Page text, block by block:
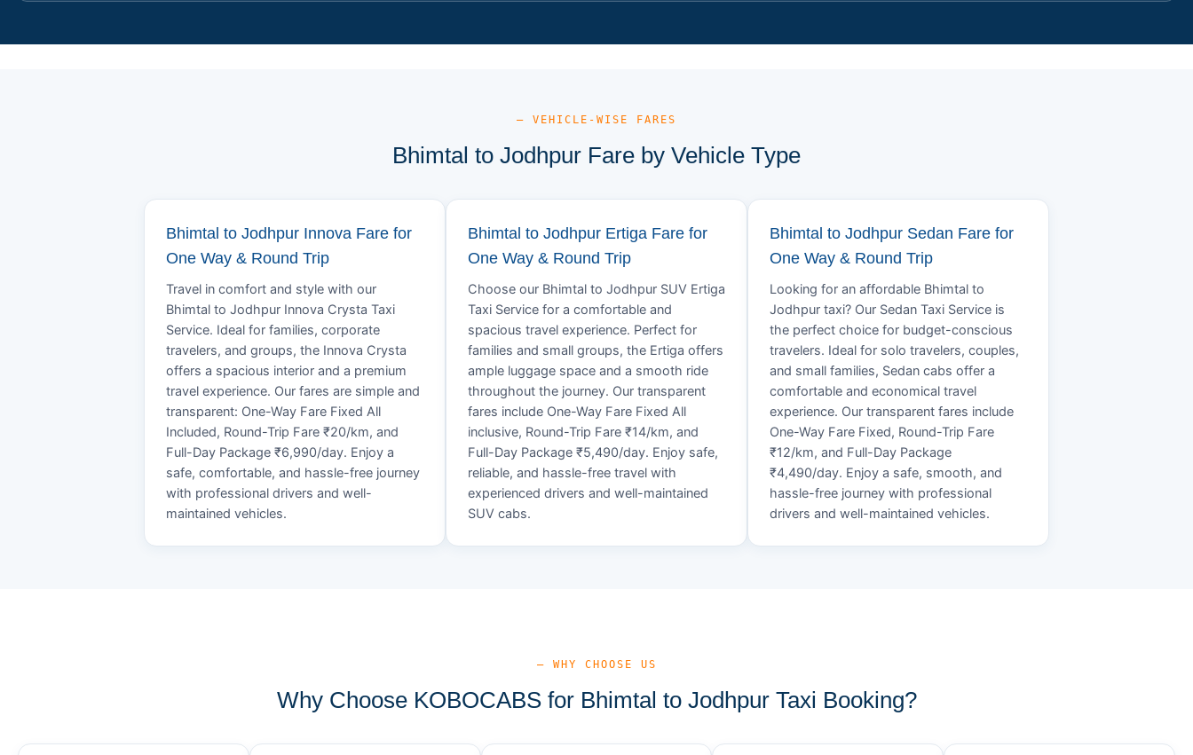
— VEHICLE-WISE FARES
Bhimtal to Jodhpur Fare by Vehicle Type
Bhimtal to Jodhpur Innova Fare for
One Way & Round Trip
Travel in comfort and style with our
Bhimtal to Jodhpur Innova Crysta Taxi
Service. Ideal for families, corporate
travelers, and groups, the Innova Crysta
offers a spacious interior and a premium
travel experience. Our fares are simple and
transparent: One-Way Fare Fixed All
Included, Round-Trip Fare ₹20/km, and
Full-Day Package ₹6,990/day. Enjoy a
safe, comfortable, and hassle-free journey
with professional drivers and well-
maintained vehicles.
Bhimtal to Jodhpur Ertiga Fare for
One Way & Round Trip
Choose our Bhimtal to Jodhpur SUV Ertiga
Taxi Service for a comfortable and
spacious travel experience. Perfect for
families and small groups, the Ertiga offers
ample luggage space and a smooth ride
throughout the journey. Our transparent
fares include One-Way Fare Fixed All
inclusive, Round-Trip Fare ₹14/km, and
Full-Day Package ₹5,490/day. Enjoy safe,
reliable, and hassle-free travel with
experienced drivers and well-maintained
SUV cabs.
Bhimtal to Jodhpur Sedan Fare for
One Way & Round Trip
Looking for an affordable Bhimtal to
Jodhpur taxi? Our Sedan Taxi Service is
the perfect choice for budget-conscious
travelers. Ideal for solo travelers, couples,
and small families, Sedan cabs offer a
comfortable and economical travel
experience. Our transparent fares include
One-Way Fare Fixed, Round-Trip Fare
₹12/km, and Full-Day Package
₹4,490/day. Enjoy a safe, smooth, and
hassle-free journey with professional
drivers and well-maintained vehicles.
— WHY CHOOSE US
Why Choose KOBOCABS for Bhimtal to Jodhpur Taxi Booking?